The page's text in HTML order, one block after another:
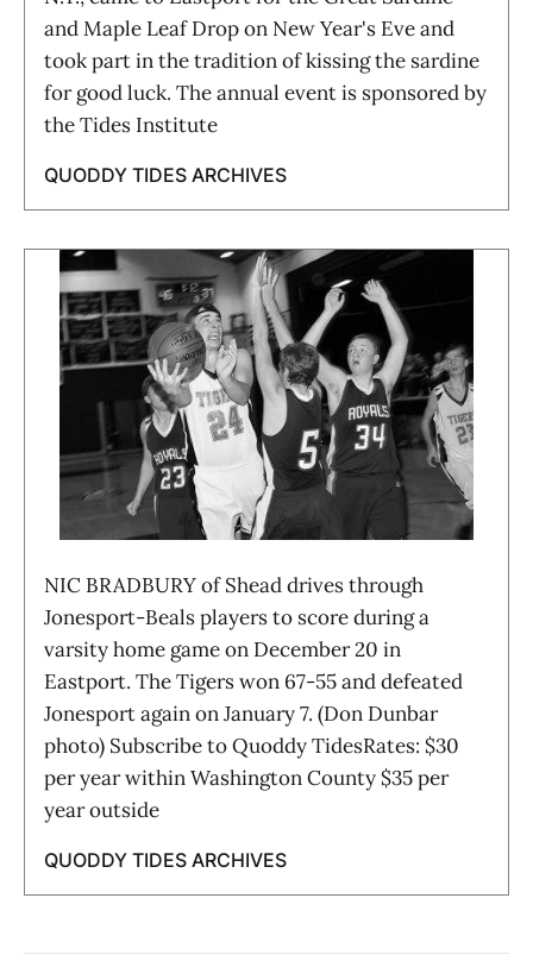
and Maple Leaf Drop on New Year's Eve and
took part in the tradition of kissing the sardine
for good luck. The annual event is sponsored by
the Tides Institute
QUODDY TIDES ARCHIVES
NIC BRADBURY of Shead drives through
Jonesport-Beals players to score during a
varsity home game on December 20 in
Eastport. The Tigers won 67-55 and defeated
Jonesport again on January 7. (Don Dunbar
photo) Subscribe to Quoddy TidesRates: $30
per year within Washington County $35 per
year outside
QUODDY TIDES ARCHIVES